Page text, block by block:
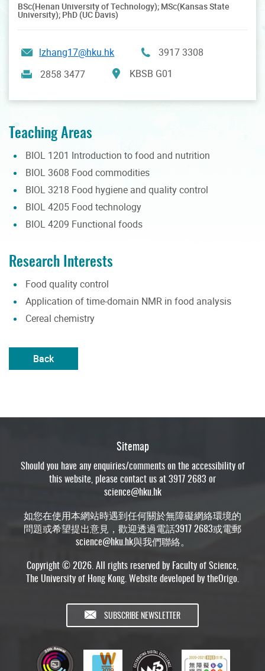
BSc(Henan University of Technology); MSc(Kansas State
University); PhD (UC Davis)
lzhang17@hku.hk
3917 3308
2858 3477
KBSB G01
Teaching Areas
BIOL 1201 Introduction to food and nutrition
BIOL 3608 Food commodities
BIOL 3218 Food hygiene and quality control
BIOL 4205 Food technology
BIOL 4209 Functional foods
Research Interests
Food quality control
Application of time-domain NMR in food analysis
Cereal chemistry
Back
Sitemap
Should you have any enquiries/comments on the accessibility of
this website, please contact us at 3917 2683 or
science@hku.hk
如您在使用本網站時遇到任何關於無障礙網絡環境的
問題或希望提出意見，歡迎透過電話3917 2683或電郵
science@hku.hk與我們聯絡。
Copyright © 2026. All rights reserved by Faculty of Science,
The University of Hong Kong. Website developed bytheOrigo.
SUBSCRIBE NEWSLETTER